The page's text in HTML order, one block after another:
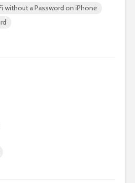
without a Password on iPhone